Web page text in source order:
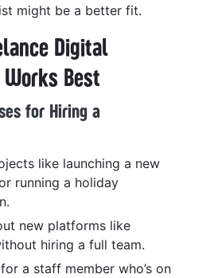
might be a better fit.
Digital
Best
for Hiring a
like launching a new
running a holiday
new platforms like
hiring a full team.
a staff member who’s on